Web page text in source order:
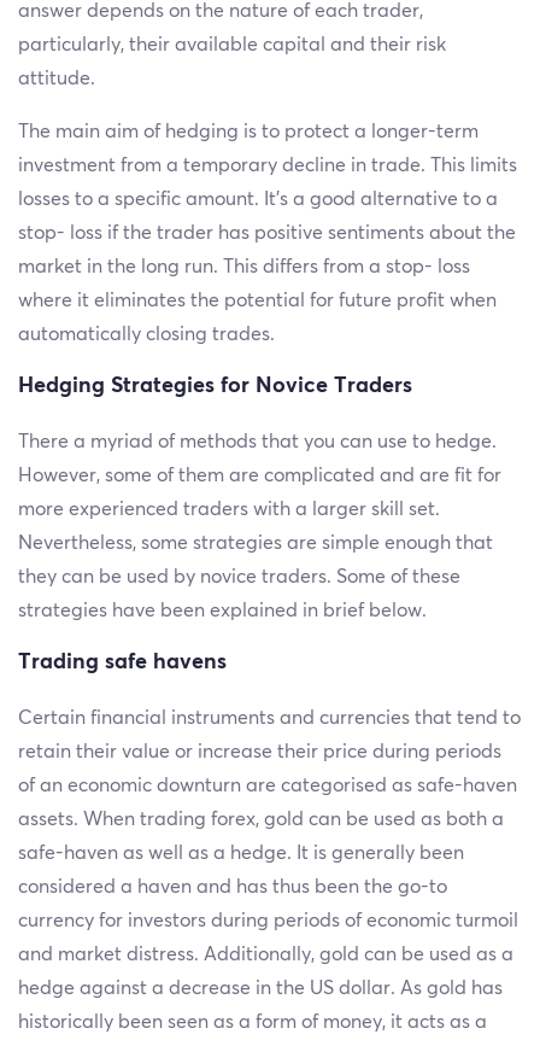
answer depends on the nature of each trader,
particularly, their available capital and their risk
attitude.
The main aim of hedging is to protect a longer-term
investment from a temporary decline in trade. This limits
losses to a specific amount. It’s a good alternative to a
stop- loss if the trader has positive sentiments about the
market in the long run. This differs from a stop- loss
where it eliminates the potential for future profit when
automatically closing trades.
Hedging Strategies for Novice Traders
There a myriad of methods that you can use to hedge.
However, some of them are complicated and are fit for
more experienced traders with a larger skill set.
Nevertheless, some strategies are simple enough that
they can be used by novice traders. Some of these
strategies have been explained in brief below.
Trading safe havens
Certain financial instruments and currencies that tend to
retain their value or increase their price during periods
of an economic downturn are categorised as safe-haven
assets. When trading forex, gold can be used as both a
safe-haven as well as a hedge. It is generally been
considered a haven and has thus been the go-to
currency for investors during periods of economic turmoil
and market distress. Additionally, gold can be used as a
hedge against a decrease in the US dollar. As gold has
historically been seen as a form of money, it acts as a